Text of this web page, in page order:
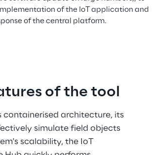
of the IoT application and
of the central platform.
of the tool
containerised architecture, its
simulate field objects
scalability, the IoT